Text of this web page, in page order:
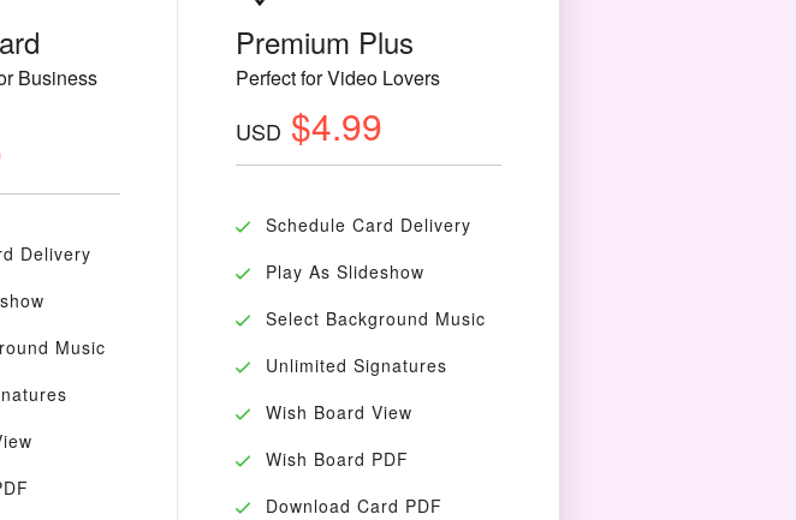
Business
Delivery
Music
Premium Plus
Perfect for Video Lovers
USD $4.99
Schedule Card Delivery
Play As Slideshow
Select Background Music
Unlimited Signatures
Wish Board View
Wish Board PDF
Download Card PDF